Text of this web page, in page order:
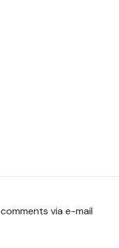
via e-mail